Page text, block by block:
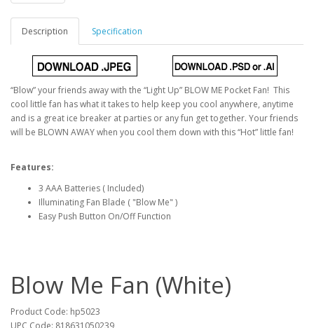
Description Specification
“Blow” your friends away with the “Light Up” BLOW ME Pocket Fan! This
cool little fan has what it takes to help keep you cool anywhere, anytime
and is a great ice breaker at parties or any fun get together. Your friends
will be BLOWN AWAY when you cool them down with this “Hot” little fan!
Features:
3 AAA Batteries ( Included)
Illuminating Fan Blade ( "Blow Me" )
Easy Push Button On/Off Function
Blow Me Fan (White)
Product Code: hp5023